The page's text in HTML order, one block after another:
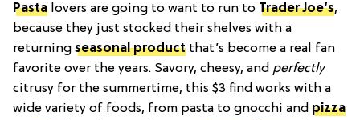
Pasta lovers are going to want to run to Trader Joe’s,
because they just stocked their shelves with a
returning seasonal product that’s become a real fan
favorite over the years. Savory, cheesy, and perfectly
citrusy for the summertime, this $3 find works with a
wide variety of foods, from pasta to gnocchi and pizza